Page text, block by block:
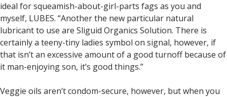
ideal for squeamish-about-girl-parts fags as you and
myself, LUBES. “Another the new particular natural
lubricant to use are Sliguid Organics Solution. There is
certainly a teeny-tiny ladies symbol on signal, however, if
that isn’t an excessive amount of a good turnoff because of
it man-enjoying son, it’s good things.”
Veggie oils aren’t condom-secure, however, but when you